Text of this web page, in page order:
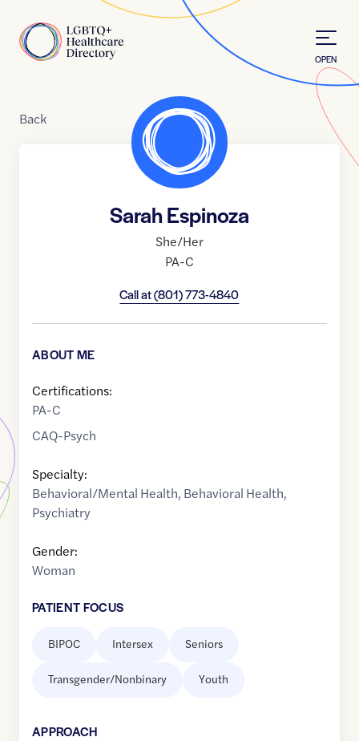
Home
OPEN
Back
Sarah Espinoza
She/Her
PA-C
Call at(801) 773-4840
ABOUT ME
Certifications:
PA-C
CAQ-Psych
Specialty:
Behavioral/Mental Health, Behavioral Health,
Psychiatry
Gender:
Woman
PATIENT FOCUS
BIPOC Intersex Seniors
Transgender/Nonbinary Youth
APPROACH